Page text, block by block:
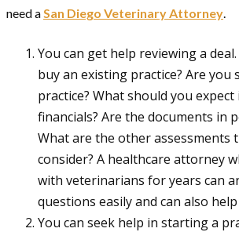
need aSan Diego Veterinary Attorney.
You can get help reviewing a
buy an existing practice? Are you
practice? What should you
financials? Are the documents in
What are the other assessments
consider? A healthcare attorney
with veterinarians for years can
questions easily and can also
You can seek help in starting a